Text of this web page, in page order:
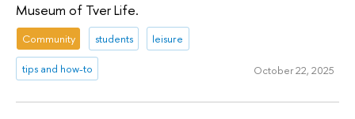
Museum of Tver Life.
Community students leisure
tips and how-to October 22, 2025